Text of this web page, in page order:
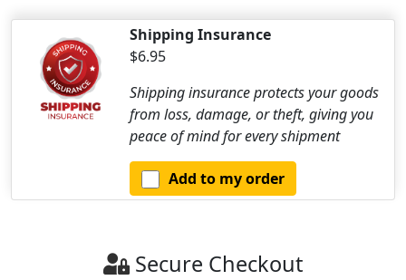
Shipping Insurance
$6.95
Shipping insurance protects your goods
from loss, damage, or theft, giving you
peace of mind for every shipment
Add to my order
Secure Checkout